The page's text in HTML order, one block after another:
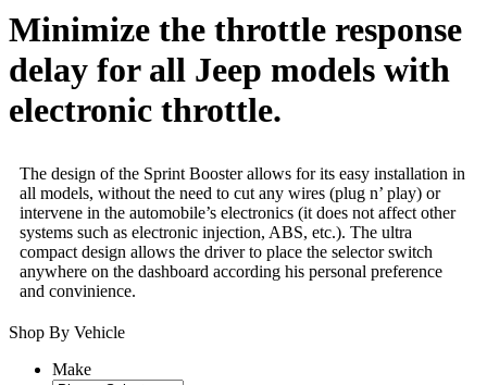
Minimize the throttle response
delay for all Jeep models with
electronic throttle.
The design of the Sprint Booster allows for its easy installation in
all models, without the need to cut any wires (plug n’ play) or
intervene in the automobile’s electronics (it does not affect other
systems such as electronic injection, ABS, etc.). The ultra
compact design allows the driver to place the selector switch
anywhere on the dashboard according his personal preference
and convinience.
Shop By Vehicle
Make